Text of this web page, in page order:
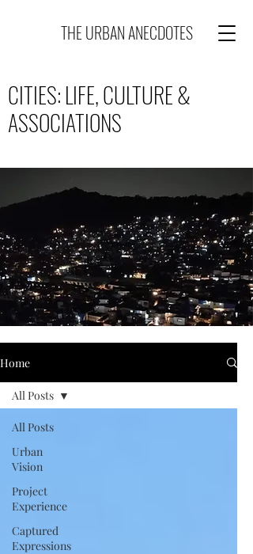
THE URBAN ANECDOTES
CITIES: LIFE, CULTURE &
ASSOCIATIONS
Home
All Posts
Urban
Vision
Project
Experience
Captured
Expressions
All Posts